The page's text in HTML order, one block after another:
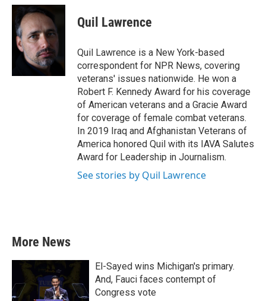
c
e
b
o
o
i
t
t
e
r
n
e
d
I
n
Quil Lawrence
Quil Lawrence is a New York-based
correspondent for NPR News, covering
veterans' issues nationwide. He won a
Robert F. Kennedy Award for his coverage
of American veterans and a Gracie Award
for coverage of female combat veterans.
In 2019 Iraq and Afghanistan Veterans of
America honored Quil with its IAVA Salutes
Award for Leadership in Journalism.
See stories by Quil Lawrence
More News
El-Sayed wins Michigan's primary.
And, Fauci faces contempt of
Congress vote